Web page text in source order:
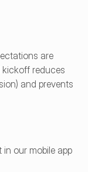
are
kickoff reduces
and prevents
our mobile app